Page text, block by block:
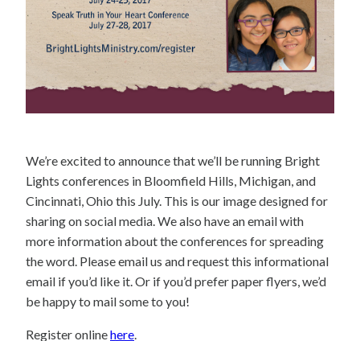
We’re excited to announce that we’ll be running Bright
Lights conferences in Bloomfield Hills, Michigan, and
Cincinnati, Ohio this July. This is our image designed for
sharing on social media. We also have an email with
more information about the conferences for spreading
the word. Please email us and request this informational
email if you’d like it. Or if you’d prefer paper flyers, we’d
be happy to mail some to you!
Register onlinehere.